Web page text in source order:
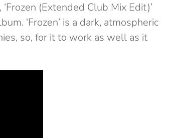
(Extended Club Mix Edit)’
‘Frozen’ is a dark, atmospheric
so, for it to work as well as it